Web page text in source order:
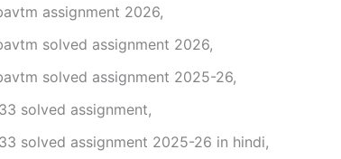
assignment 2026,
solved assignment 2026,
solved assignment 2025-26,
solved assignment,
solved assignment 2025-26 in hindi,